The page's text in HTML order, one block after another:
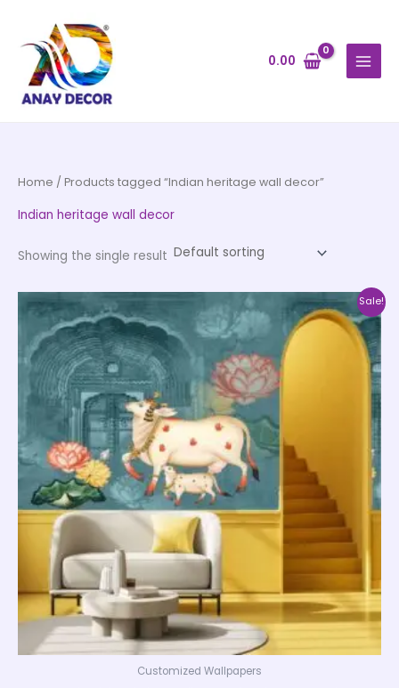
content
0.00
Home / Products tagged “Indian heritage wall decor”
Indian heritage wall decor
Showing the single result
Sale!
Customized Wallpapers
range:
₹500.00
through
₹35,000.00
This
product
has
multiple
options
may
chosen
on
product
page